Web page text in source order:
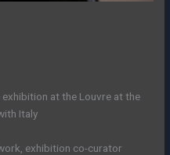
exhibition at the Louvre at the
Italy
exhibition co-curator